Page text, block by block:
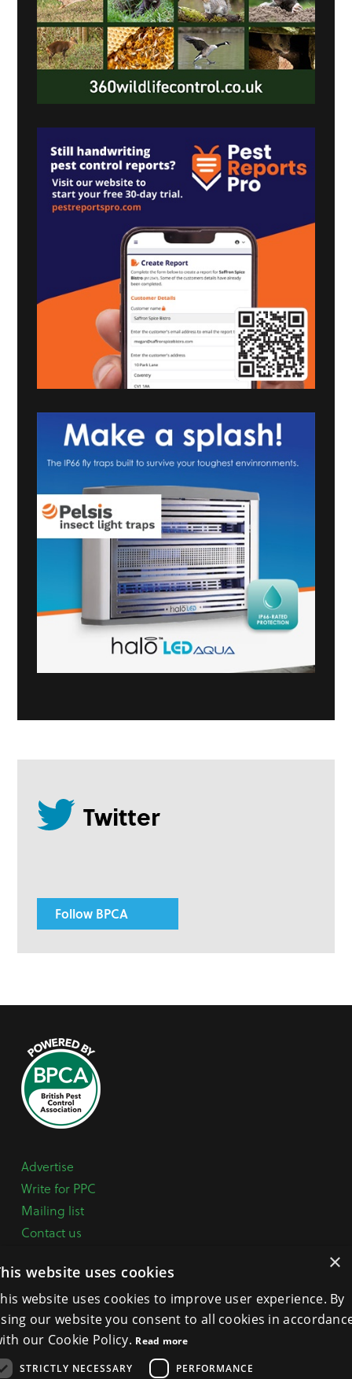
Follow BPCA
Advertise
Write for PPC
Mailing list
Contact us
Terms, Conditions & Privacy Policy
General Enquiries: +44 (0) 1332 294288
4A Mallard Way, Pride Park, Derby
DE24 8GX
×
website uses cookies
website uses cookies to improve user experience. By
our website you consent to all cookies in
our Cookie Policy. Read more
STRICTLY NECESSARY PERFORMANCE